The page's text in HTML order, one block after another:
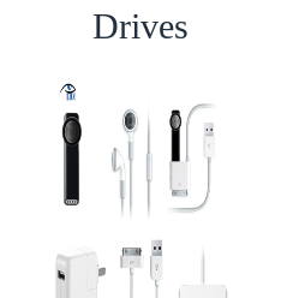
Drives